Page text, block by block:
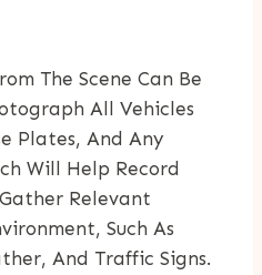
The Scene Can Be
All Vehicles
Plates, And Any
Will Help Record
Relevant
Such As
And Traffic Signs.